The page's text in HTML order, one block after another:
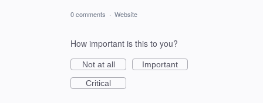
0 comments · Website
How important is this to you?
Not at all
Important
Critical